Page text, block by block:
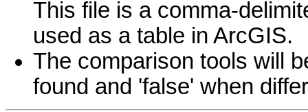
This file is a comma-
used as a table in ArcGIS.
The comparison tools will
found and 'false' when